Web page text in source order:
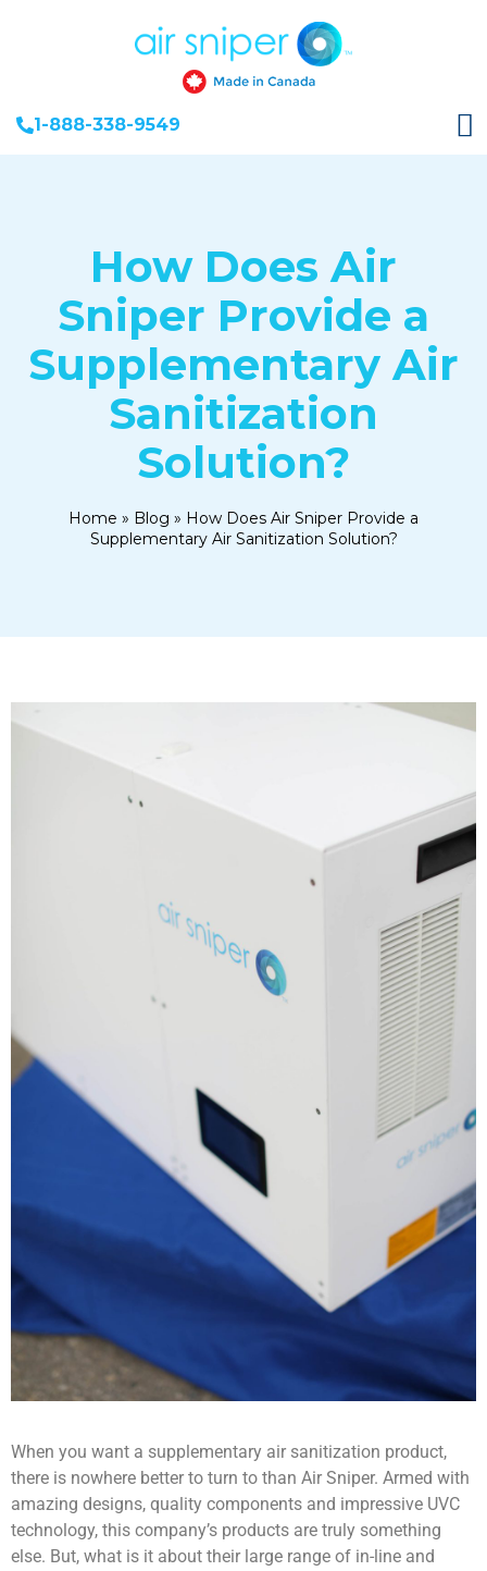
1-888-338-9549
How Does Air
Sniper Provide a
Supplementary Air
Sanitization
Solution?
Home » Blog » How Does Air Sniper Provide a
Supplementary Air Sanitization Solution?
When you want a supplementary air sanitization product,
there is nowhere better to turn to than Air Sniper. Armed with
amazing designs, quality components and impressive UVC
technology, this company’s products are truly something
else. But, what is it about their large range of in-line and